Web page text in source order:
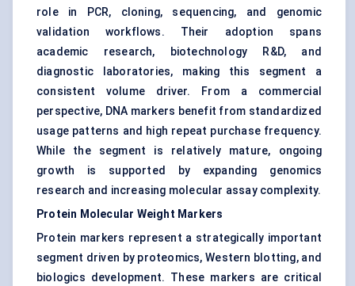
role in PCR, cloning, sequencing, and genomic
validation workflows. Their adoption spans
academic research, biotechnology R&D, and
diagnostic laboratories, making this segment a
consistent volume driver. From a commercial
perspective, DNA markers benefit from standardized
usage patterns and high repeat purchase frequency.
While the segment is relatively mature, ongoing
growth is supported by expanding genomics
research and increasing molecular assay complexity.
Protein Molecular Weight Markers
Protein markers represent a strategically important
segment driven by proteomics, Western blotting, and
biologics development. These markers are critical